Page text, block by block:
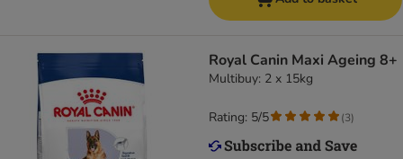
Royal Canin Maxi Ageing 8+
Multibuy: 2 x 15kg
Rating: 5/5 (3)